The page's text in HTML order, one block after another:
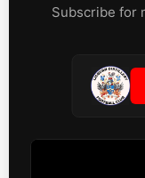
Subscribe for